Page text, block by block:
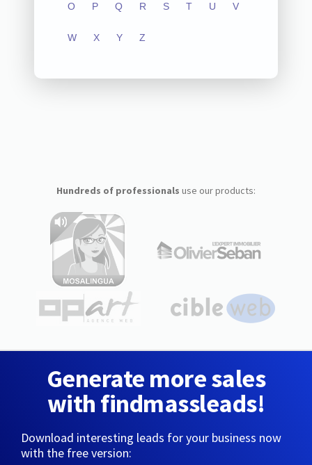
O P Q R S T U V
W X Y Z
Hundreds of professionals use our products:
Generate more sales
with findmassleads!
Download interesting leads for your business now
with the free version: